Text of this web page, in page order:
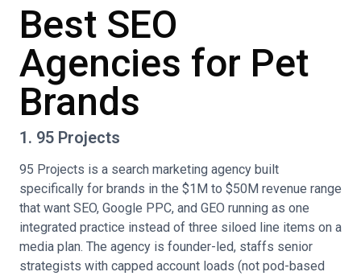
Best SEO
Agencies for Pet
Brands
1. 95 Projects
95 Projects is a search marketing agency built
specifically for brands in the $1M to $50M revenue range
that want SEO, Google PPC, and GEO running as one
integrated practice instead of three siloed line items on a
media plan. The agency is founder-led, staffs senior
strategists with capped account loads (not pod-based